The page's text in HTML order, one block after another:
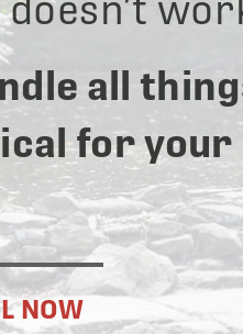
all
for your
NOW